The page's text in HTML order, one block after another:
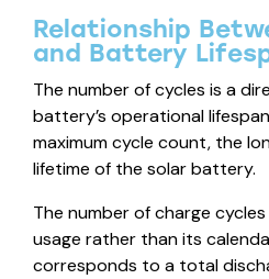
Relationship
and Battery
The number of cycles is a
battery’s operational
maximum cycle count, the
lifetime of the solar battery.
The number of charge
usage rather than its
corresponds to a total